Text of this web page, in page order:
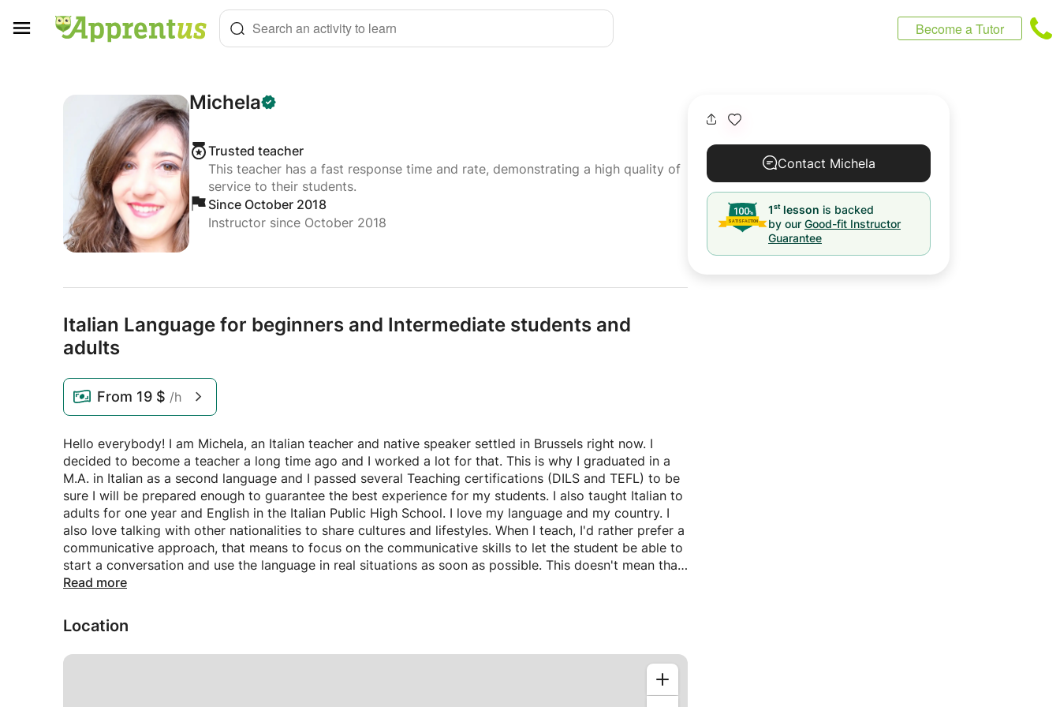
Search an activity to learn Become a Tutor
Michela
Trusted teacher
This teacher has a fast response time and rate, demonstrating a high quality of
service to their students.
Since October 2018
Instructor since October 2018
Italian Language for beginners and Intermediate students and
adults
From 19 $ /h
Hello everybody! I am Michela, an Italian teacher and native speaker settled in Brussels right now. I
decided to become a teacher a long time ago and I worked a lot for that. This is why I graduated in a
M.A. in Italian as a second language and I passed several Teaching certifications (DILS and TEFL) to be
sure I will be prepared enough to guarantee the best experience for my students. I also taught Italian to
adults for one year and English in the Italian Public High School. I love my language and my country. I
also love talking with other nationalities to share cultures and lifestyles. When I teach, I'd rather prefer a
communicative approach, that means to focus on the communicative skills to let the student be able to
start a conversation and use the language in real situations as soon as possible. This doesn't mean that
the grammar is not taken into consideration, but it means that grammar will be learnt through the use of
top-down process.
Read more
Location
Contact Michela
1st lesson is backed
by our Good-fit Instructor
Guarantee